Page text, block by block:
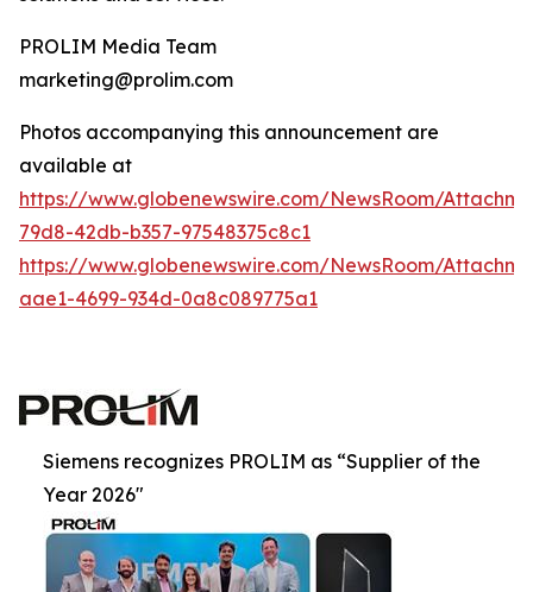
PROLIM Media Team
marketing@prolim.com
Photos accompanying this announcement are
available at
https://www.globenewswire.com/NewsRoom/
79d8-42db-b357-97548375c8c1
https://www.globenewswire.com/NewsRoom/
aae1-4699-934d-0a8c089775a1
Siemens recognizes PROLIM as “Supplier of the
Year 2026"